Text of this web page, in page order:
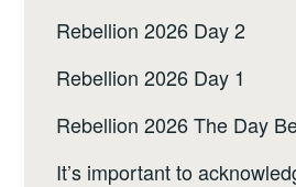
Rebellion 2026 Day 2
Rebellion 2026 Day 1
Rebellion 2026 The Day
It’s important to